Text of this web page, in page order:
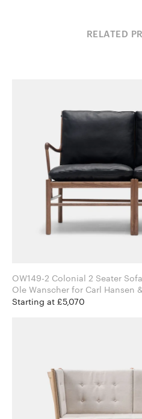
RELATED
OW149-2 Colonial 2 Seater Sofa
Ole Wanscher for Carl
Starting at £5,070